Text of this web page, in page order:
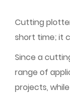
Cutting
short time; it
Since a
range of
projects,